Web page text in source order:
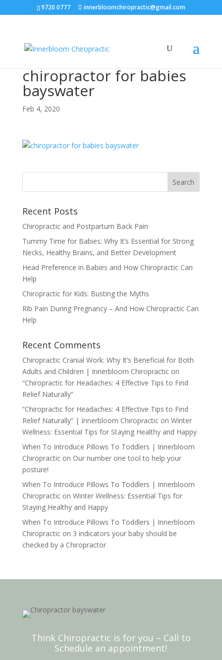
9720 0777 innerbloomchiropractic@gmail.com
chiropractor for babies
bayswater
Feb 4, 2020
Recent Posts
Chiropractic and Postpartum Back Pain
Tummy Time for Babies: Why It’s Essential for Strong
Necks, Healthy Brains, and Better Development
Head Preference in Babies and How Chiropractic Can
Help
Chiropractic for Kids: Busting the Myths
Rib Pain During Pregnancy – And How Chiropractic Can
Help
Recent Comments
Chiropractic Cranial Work: Why It’s Beneficial for Both
Adults and Children | Innerbloom Chiropracticon
“Chiropractic for Headaches: 4 Effective Tips to Find
Relief Naturally”
“Chiropractic for Headaches: 4 Effective Tips to Find
Relief Naturally” | Innerbloom Chiropracticon Winter
Wellness: Essential Tips for Staying Healthy and Happy
When To Introduce Pillows To Toddlers | Innerbloom
Chiropracticon Our number one tool to help your
posture!
When To Introduce Pillows To Toddlers | Innerbloom
Chiropracticon Winter Wellness: Essential Tips for
Staying Healthy and Happy
When To Introduce Pillows To Toddlers | Innerbloom
Chiropracticon 3 indicators your baby should be
checked by a Chiropractor
Think Chiropractic is for you – Call to
Schedule an appointment!